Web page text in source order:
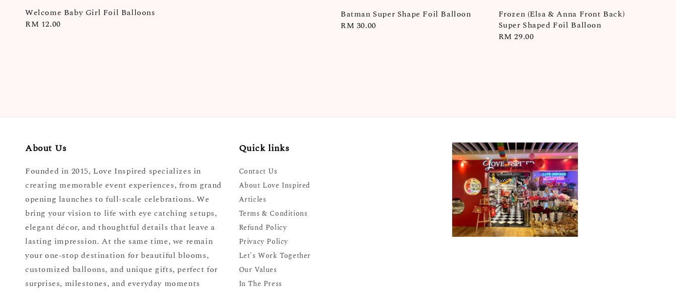
Welcome Baby Girl Foil Balloons
Regular
RM 12.00
Batman Super Shape Foil Balloon
Regular
RM 30.00
Frozen (Elsa & Anna Front Back)
Super Shaped Foil Balloon
Regular
RM 29.00
About Us
Founded in 2015, Love Inspired specializes in
creating memorable event experiences, from grand
opening launches to full-scale celebrations. We
bring your vision to life with eye catching setups,
elegant décor, and thoughtful details that leave a
lasting impression. At the same time, we remain
your one-stop destination for beautiful blooms,
customized balloons, and unique gifts, perfect for
surprises, milestones, and everyday moments
Quick links
Contact Us
About Love Inspired
Articles
Terms & Conditions
Refund Policy
Privacy Policy
Let's Work Together
Our Values
In The Press